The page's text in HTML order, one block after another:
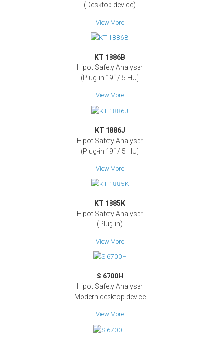
(Desktop device)
View More
KT 1886B
Hipot Safety Analyser
(Plug-in 19‘‘ / 5 HU)
View More
KT 1886J
Hipot Safety Analyser
(Plug-in 19‘‘ / 5 HU)
View More
KT 1885K
Hipot Safety Analyser
(Plug-in)
View More
S 6700H
Hipot Safety Analyser
Modern desktop device
View More